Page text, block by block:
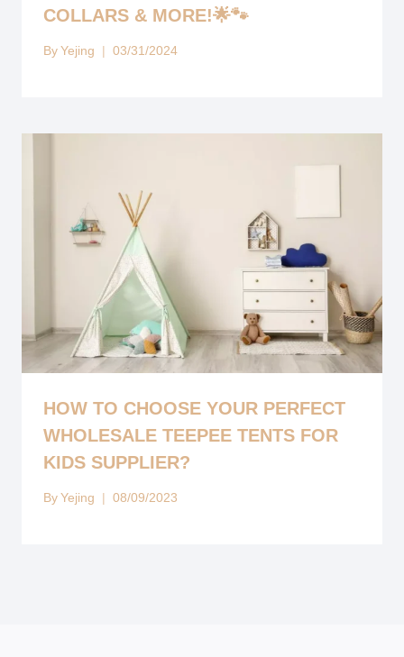
COLLARS & MORE!🌟🐾
By Yejing 03/31/2024
HOW TO CHOOSE YOUR PERFECT
WHOLESALE TEEPEE TENTS FOR
KIDS SUPPLIER?
By Yejing 08/09/2023